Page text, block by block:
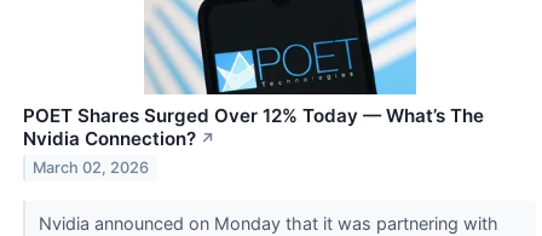
POET Shares Surged Over 12% Today — What’s The
Nvidia Connection? ↗
March 02, 2026
Nvidia announced on Monday that it was partnering with